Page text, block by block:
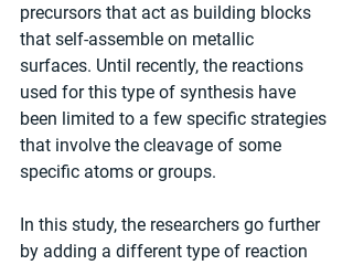
precursors that act as building blocks
that self-assemble on metallic
surfaces. Until recently, the reactions
used for this type of synthesis have
been limited to a few specific strategies
that involve the cleavage of some
specific atoms or groups.
In this study, the researchers go further
by adding a different type of reaction